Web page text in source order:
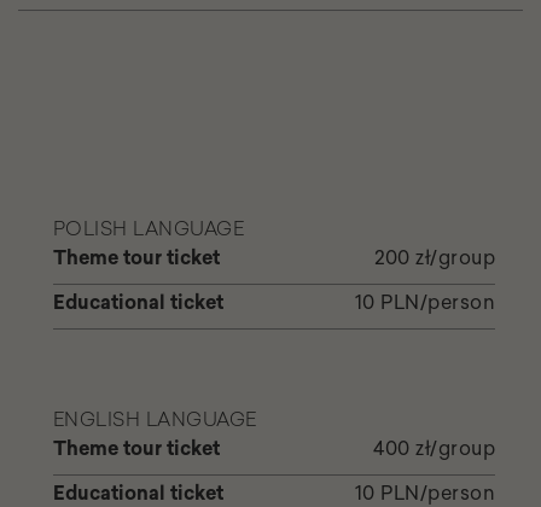
the
POLISH LANGUAGE
Theme tour ticket
200 zł/group
Educational ticket
10 PLN/person
ENGLISH LANGUAGE
Theme tour ticket
400 zł/group
Educational ticket
10 PLN/person